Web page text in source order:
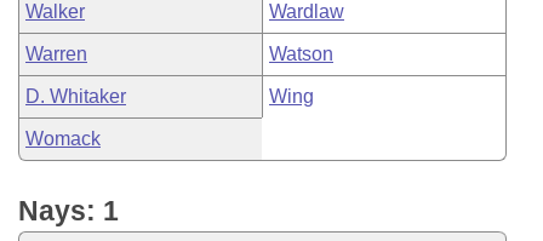
Walker Wardlaw
Warren Watson
D. Whitaker Wing
Womack
Nays: 1